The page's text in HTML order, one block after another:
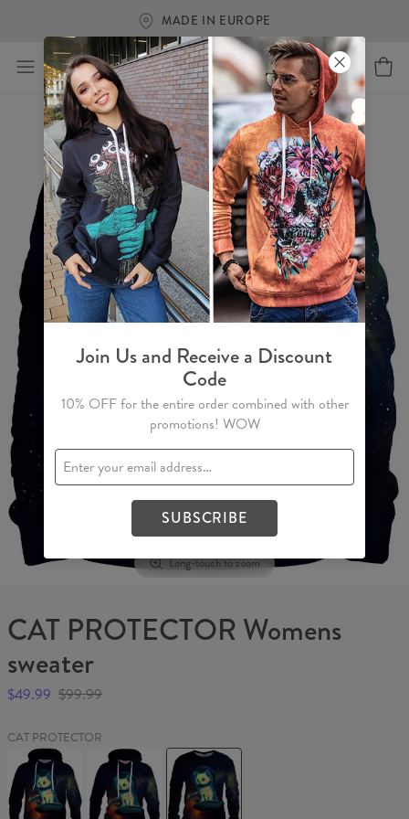
FREE SHIPPING OVER €60
Long-touch to zoom
CAT PROTECTOR Womens
sweater
$49.99 $99.99
CAT PROTECTOR
CAT
PROTECTOR
Hoodie
CAT
PROTECTOR
Womens
hoodie
CAT
PROTECTOR
Womens
sweater
Join Us and Receive a Discount
Code
10% OFF for the entire order combined with other
promotions! WOW
SUBSCRIBE